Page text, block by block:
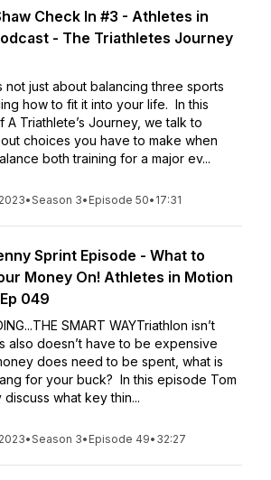
Check In #3 - Athletes in
- The Triathletes Journey
not just about balancing three sports
how to fit it into your life. In this
A Triathlete’s Journey, we talk to
choices you have to make when
both training for a major ev...
•Season 3• Episode 50• 17:31
Sprint Episode - What to
Money On! Athletes in Motion
049
SMART WAYTriathlon isn’t
also doesn’t have to be expensive
does need to be spent, what is
for your buck? In this episode Tom
discuss what key thin...
•Season 3• Episode 49• 32:27